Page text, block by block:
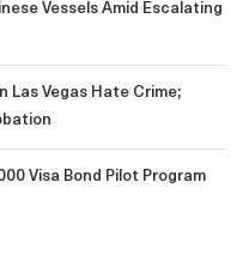
Vessels Amid Escalating
Las Vegas Hate Crime;
Visa Bond Pilot Program